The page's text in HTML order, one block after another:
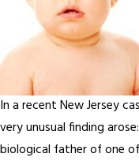
In a recent New Jersey
very unusual finding
biological father of one